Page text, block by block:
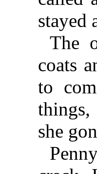
stayed
The
coats
to
things,
she